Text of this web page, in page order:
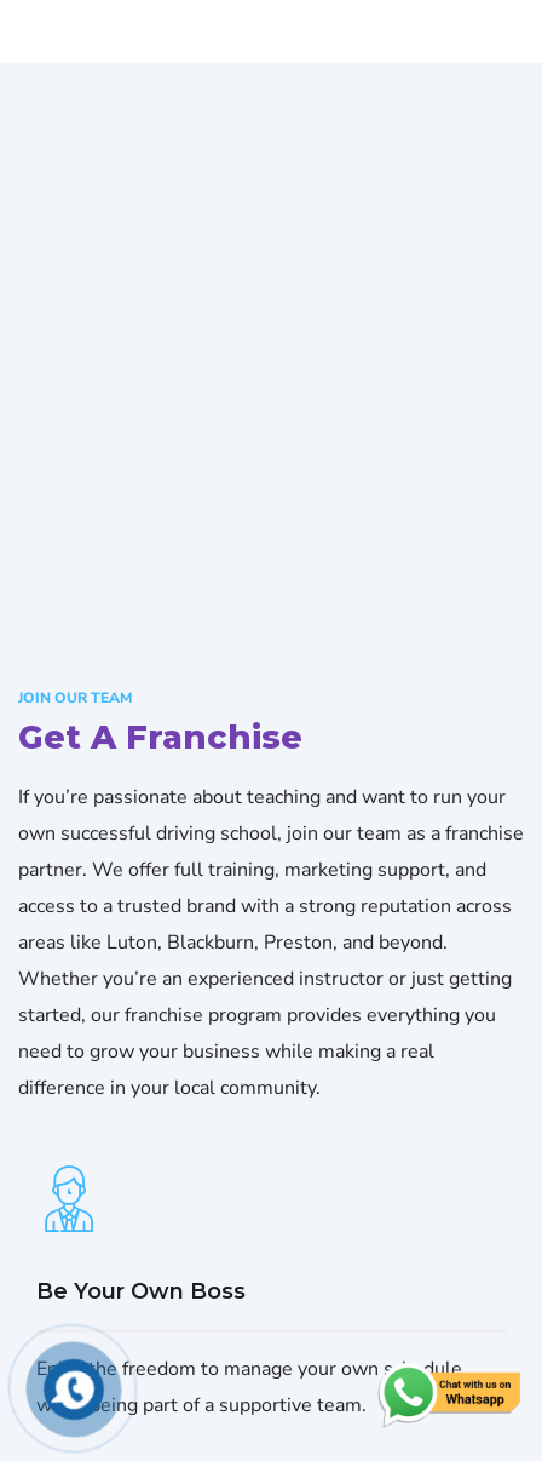
JOIN OUR TEAM
Get A Franchise
If you’re passionate about teaching and want to run your
own successful driving school, join our team as a franchise
partner. We offer full training, marketing support, and
access to a trusted brand with a strong reputation across
areas like Luton, Blackburn, Preston, and beyond.
Whether you’re an experienced instructor or just getting
started, our franchise program provides everything you
need to grow your business while making a real
difference in your local community.
Be Your Own Boss
Enjoy the freedom to manage your own schedule
while being part of a supportive team.